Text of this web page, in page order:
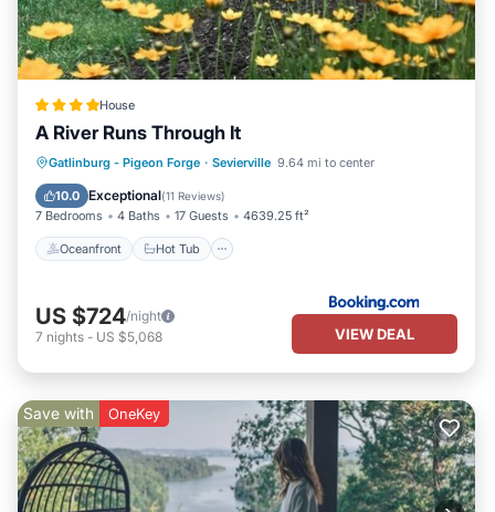
House
A River Runs Through It
Gatlinburg - Pigeon Forge · Sevierville 9.64 mi to center
10.0 Exceptional(11 Reviews)
7 Bedrooms 4 Baths 17 Guests 4639.25 ft²
Oceanfront Hot Tub
Oceanfront Hot Tub
Breakfast
Parking
US $724/night
7 nights - US $5,068 VIEW DEAL
Save with OneKey